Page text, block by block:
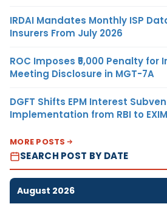
IRDAI Mandates Monthly ISP
Insurers From July 2026
ROC Imposes ₹5,000 Penalty
Meeting Disclosure in MGT-7A
DGFT Shifts EPM Interest
Implementation from RBI to
MORE POSTS
SEARCH POST BY DATE
August 2026